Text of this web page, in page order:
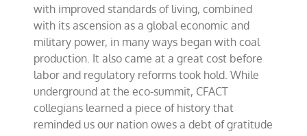
with improved standards of living, combined
with its ascension as a global economic and
military power, in many ways began with coal
production. It also came at a great cost before
labor and regulatory reforms took hold. While
underground at the eco-summit, CFACT
collegians learned a piece of history that
reminded us our nation owes a debt of gratitude